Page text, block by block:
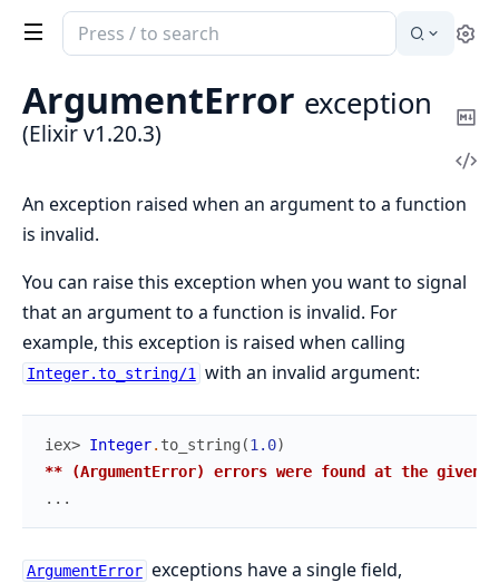
Search
documentation
Elixir
ArgumentError exception
(Elixir v1.20.3)
An exception raised when an argument to a function
is invalid.
You can raise this exception when you want to signal
that an argument to a function is invalid. For
example, this exception is raised when calling
Integer.to_string/1 with an invalid argument:
iex> Integer. to_string (1.0)
** (ArgumentError) errors were found at the given
...
ArgumentError exceptions have a single field,